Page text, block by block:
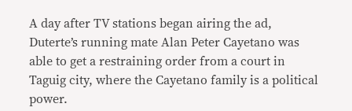
A day after TV stations began airing the ad,
Duterte’s running mate Alan Peter Cayetano was
able to get a restraining order from a court in
Taguig city, where the Cayetano family is a political
power.